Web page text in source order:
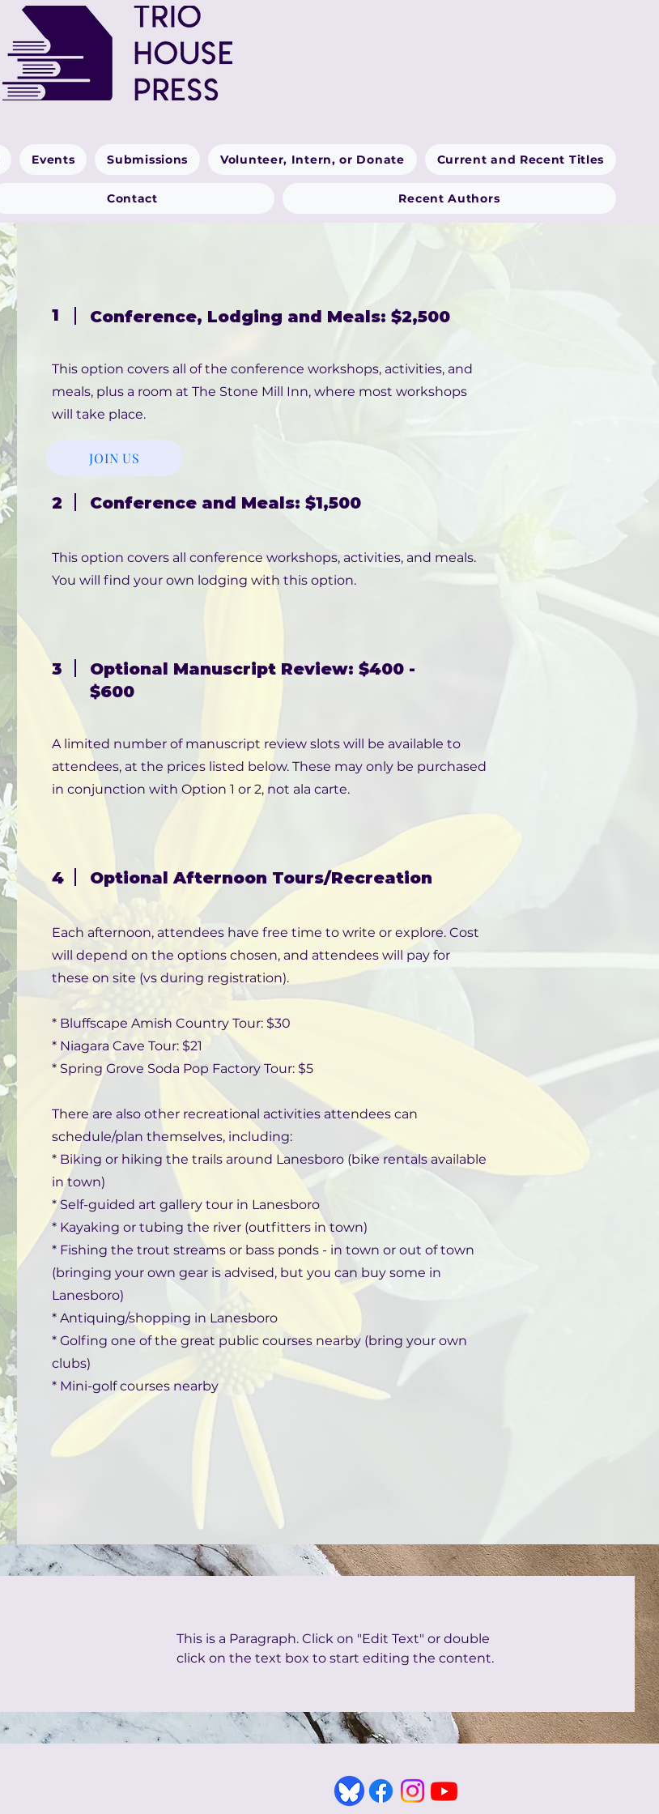
Events Submissions Volunteer, Intern, or Donate Current and Recent Titles
Contact Recent Authors
1 Conference, Lodging and Meals: $2,500
This option covers all of the conference workshops, activities, and
meals, plus a room at The Stone Mill Inn, where most workshops
will take place.
2 Conference and Meals: $1,500
This option covers all conference workshops, activities, and meals.
You will find your own lodging with this option.
3
Optional Manuscript Review: $400 -
$600
A limited number of manuscript review slots will be available to
attendees, at the prices listed below. These may only be purchased
in conjunction with Option 1 or 2, not ala carte.
4 Optional Afternoon Tours/Recreation
Each afternoon, attendees have free time to write or explore. Cost
will depend on the options chosen, and attendees will pay for
these on site (vs during registration).
* Bluffscape Amish Country Tour: $30
* Niagara Cave Tour: $21
* Spring Grove Soda Pop Factory Tour: $5
There are also other recreational activities attendees can
schedule/plan themselves, including:
* Biking or hiking the trails around Lanesboro (bike rentals available
in town)
* Self-guided art gallery tour in Lanesboro
* Kayaking or tubing the river (outfitters in town)
* Fishing the trout streams or bass ponds - in town or out of town
(bringing your own gear is advised, but you can buy some in
Lanesboro)
* Antiquing/shopping in Lanesboro
* Golfing one of the great public courses nearby (bring your own
clubs)
* Mini-golf courses nearby
JOIN US
This is a Paragraph. Click on "Edit Text" or double
click on the text box to start editing the content.